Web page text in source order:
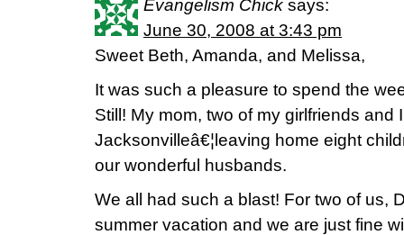
Evangelism Chick says:
June 30, 2008 at 3:43 pm
Sweet Beth, Amanda, and Melissa,
It was such a pleasure to spend the
Still! My mom, two of my girlfriends and
Jacksonvilleâ€¦leaving home eight
our wonderful husbands.
We all had such a blast! For two of us,
summer vacation and we are just fine